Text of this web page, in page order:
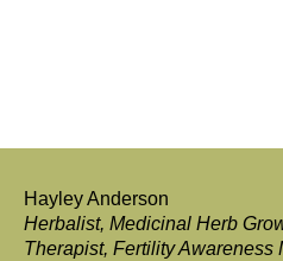
Hayley Anderson
Herbalist, Medicinal Herb
Therapist, Fertility Awareness